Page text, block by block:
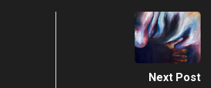
Next Post